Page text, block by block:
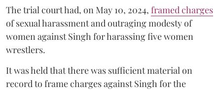
The trial court had, on May 10, 2024, framed charges
of sexual harassment and outraging modesty of
women against Singh for harassing five women
wrestlers.
It was held that there was sufficient material on
record to frame charges against Singh for the